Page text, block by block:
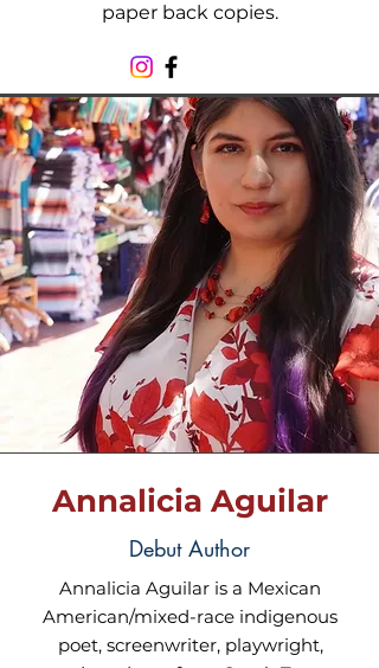
paper back copies.
Annalicia Aguilar
Debut Author
Annalicia Aguilar is a Mexican
American/mixed-race indigenous
poet, screenwriter, playwright,